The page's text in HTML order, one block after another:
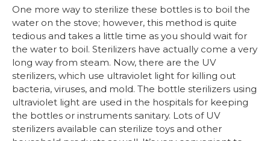
One more way to sterilize these bottles is to boil the
water on the stove; however, this method is quite
tedious and takes a little time as you should wait for
the water to boil. Sterilizers have actually come a very
long way from steam. Now, there are the UV
sterilizers, which use ultraviolet light for killing out
bacteria, viruses, and mold. The bottle sterilizers using
ultraviolet light are used in the hospitals for keeping
the bottles or instruments sanitary. Lots of UV
sterilizers available can sterilize toys and other